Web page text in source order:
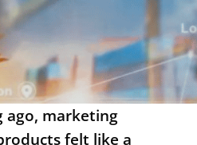
ago, marketing
felt like a